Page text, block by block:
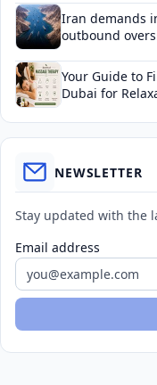
Iran demands
outbound
Your Guide to
Dubai for
NEWSLETTER
Stay updated with the
Email address